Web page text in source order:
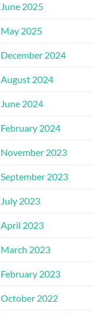
June 2025
May 2025
December 2024
August 2024
June 2024
February 2024
November 2023
September 2023
July 2023
April 2023
March 2023
February 2023
October 2022